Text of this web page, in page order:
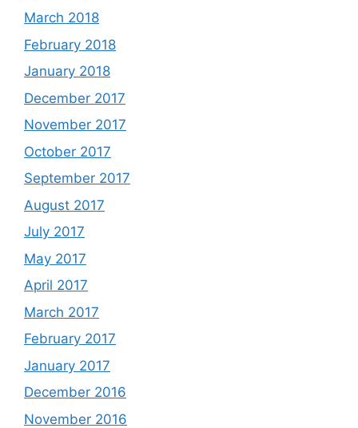
March 2018
February 2018
January 2018
December 2017
November 2017
October 2017
September 2017
August 2017
July 2017
May 2017
April 2017
March 2017
February 2017
January 2017
December 2016
November 2016